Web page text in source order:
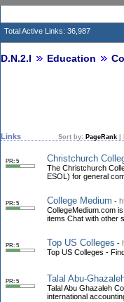
Total Active Links: 36,987
D.N.2.I Education
Links Sort by: PageRank
PR: 5 Christchurch
The Christchurch
ESOL) for general
PR: 5 College Medium -
CollegeMedium.com
items Chat with other
PR: 5 Top US Colleges -
Top US Colleges -
PR: 5 Talal Abu-
Talal Abu Ghazaleh
international